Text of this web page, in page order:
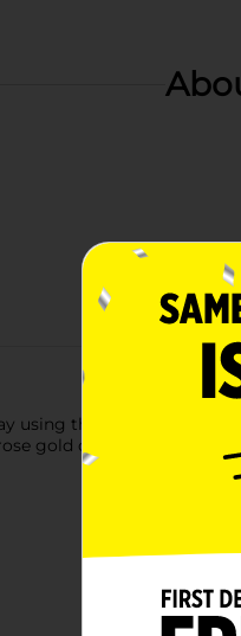
using this Clear
gold color border, has